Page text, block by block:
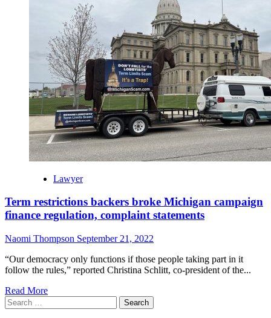
Lawyer
Term restrictions backers broke Michigan campaign
finance regulation, complaint statements
Naomi Thompson September 21, 2022
“Our democracy only functions if those people taking part in it
follow the rules,” reported Christina Schlitt, co-president of the...
Read More
Search
for: